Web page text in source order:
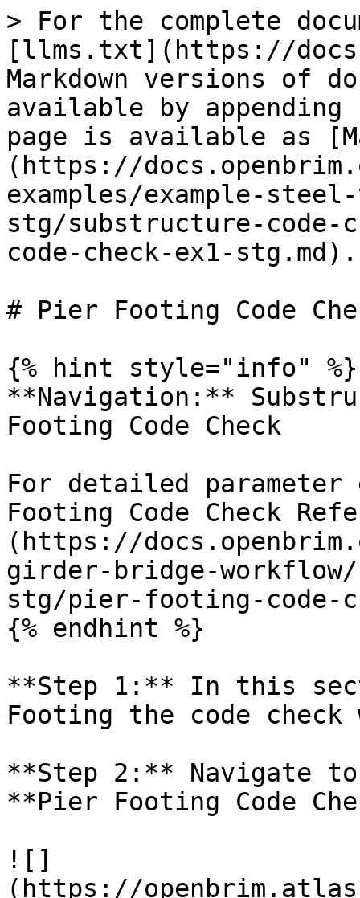
> For the complete
[llms.txt](https://
Markdown versions of
available by
page is available as
(https://
examples/example-
stg/substructure-
code-check-ex1-stg.md).
# Pier Footing Code
{% hint style="info" %}
**Navigation:**
Footing Code Check
For detailed
Footing Code Check
(https://
girder-bridge-
stg/pier-footing-code-
{% endhint %}
**Step 1:** In this
Footing the code
**Step 2:** Navigate to
**Pier Footing Code
![]
(https://